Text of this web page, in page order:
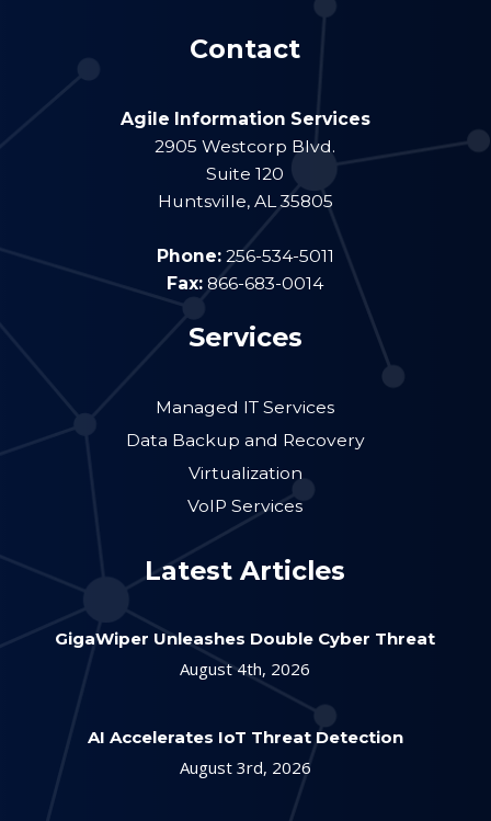
Contact
Agile Information Services
2905 Westcorp Blvd.
Suite 120
Huntsville, AL 35805
Phone: 256-534-5011
Fax: 866-683-0014
Services
Managed IT Services
Data Backup and Recovery
Virtualization
VoIP Services
Latest Articles
GigaWiper Unleashes Double Cyber Threat
August 4th, 2026
AI Accelerates IoT Threat Detection
August 3rd, 2026